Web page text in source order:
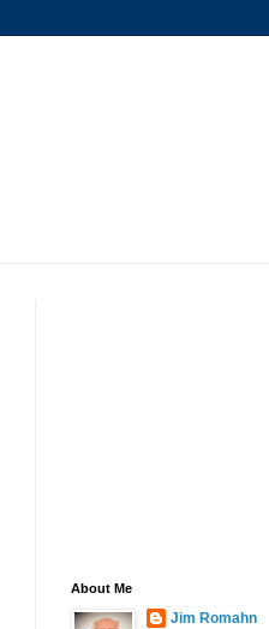
About Me
Jim Romahn